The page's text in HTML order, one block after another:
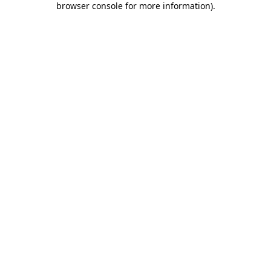
browser console for more information).